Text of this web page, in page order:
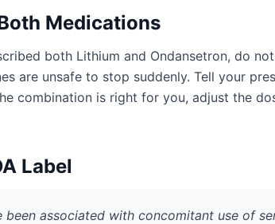
Medications
both Lithium and Ondansetron, do
are unsafe to stop suddenly. Tell your
combination is right for you, adjust the
Label
associated with concomitant use of